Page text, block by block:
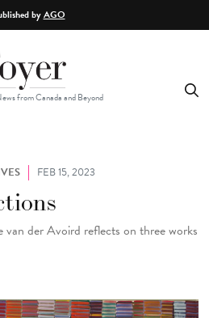
byAGO
from Canada and Beyond
FEB 15, 2023
der Avoird reflects on three works